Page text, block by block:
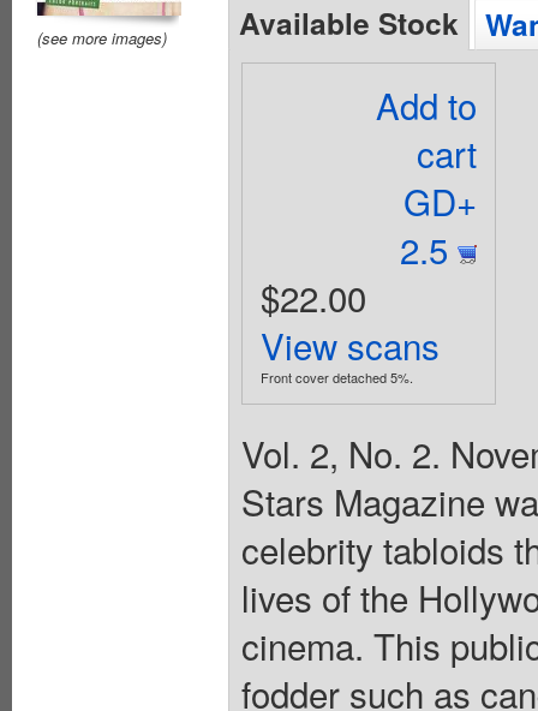
(see more images) Available Stock
Add to
cart
GD+
2.5
$22.00
View scans
Front cover detached 5%.
Vol. 2, No. 2.
Stars Magazine
celebrity tabloids
lives of the
cinema. This
fodder such as